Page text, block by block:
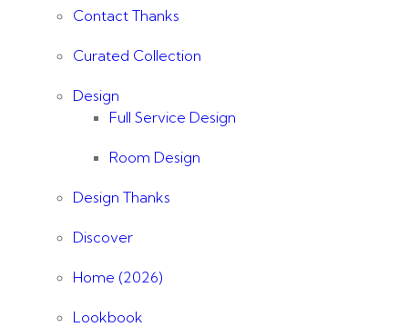
Contact Thanks
Curated Collection
Design
Full Service Design
Room Design
Design Thanks
Discover
Home (2026)
Lookbook